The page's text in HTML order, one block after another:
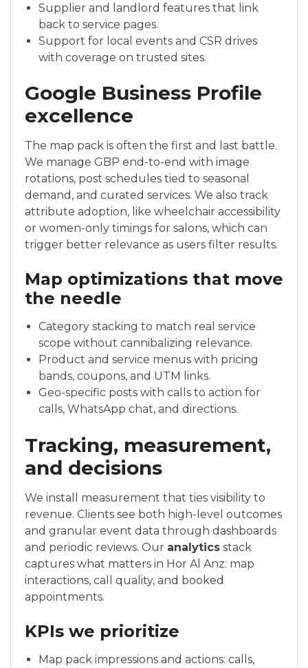
Supplier and landlord features that link
back to service pages.
Support for local events and CSR drives
with coverage on trusted sites.
Google Business Profile
excellence
The map pack is often the first and last battle.
We manage GBP end-to-end with image
rotations, post schedules tied to seasonal
demand, and curated services. We also track
attribute adoption, like wheelchair accessibility
or women-only timings for salons, which can
trigger better relevance as users filter results.
Map optimizations that move
the needle
Category stacking to match real service
scope without cannibalizing relevance.
Product and service menus with pricing
bands, coupons, and UTM links.
Geo-specific posts with calls to action for
calls, WhatsApp chat, and directions.
Tracking, measurement,
and decisions
We install measurement that ties visibility to
revenue. Clients see both high-level outcomes
and granular event data through dashboards
and periodic reviews. Our analytics stack
captures what matters in Hor Al Anz: map
interactions, call quality, and booked
appointments.
KPIs we prioritize
Map pack impressions and actions: calls,